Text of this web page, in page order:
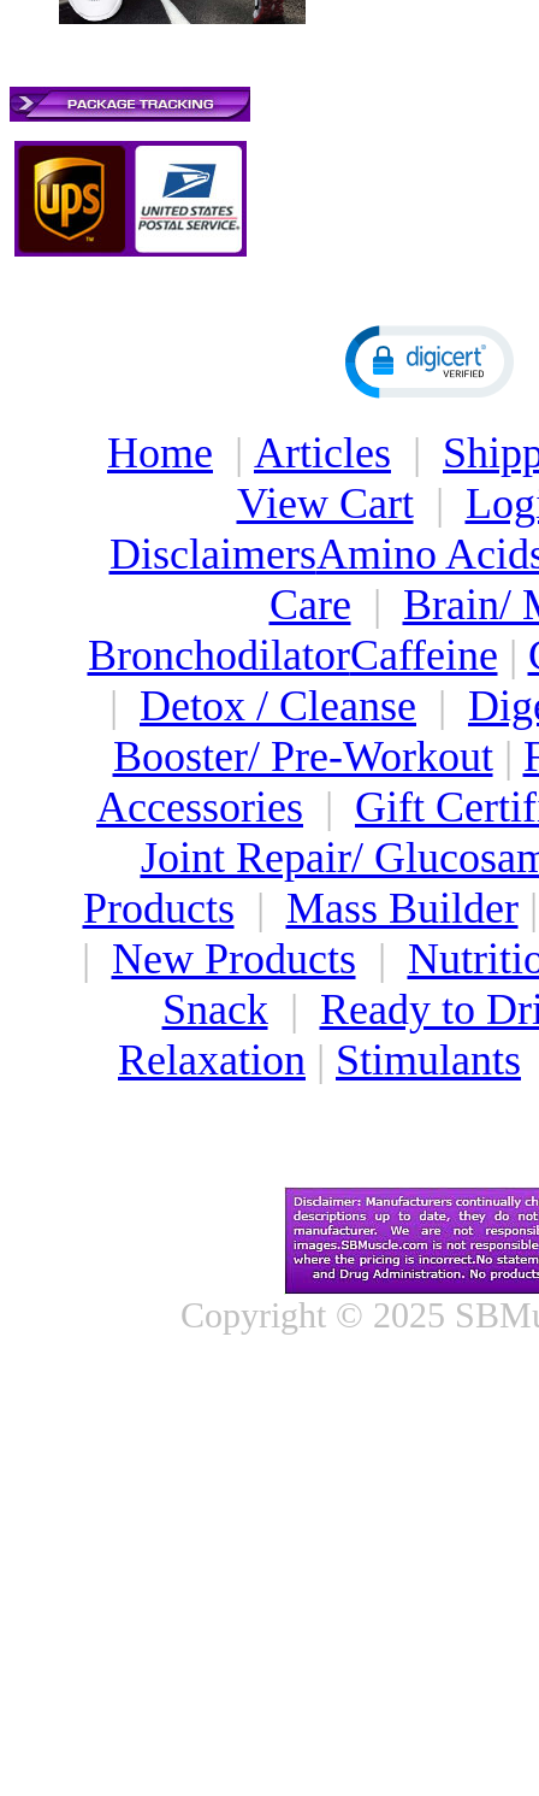
Home | Articles |
View Cart|
DisclaimersAmino
Care | Brain/
BronchodilatorCaffeine |
| Detox / Cleanse |
Booster/ Pre-Workout|
Accessories | Gift
Joint Repair/
Products | Mass Builder
| New Products |
Snack| Ready to
Relaxation | Stimulants
Copyright © 2025